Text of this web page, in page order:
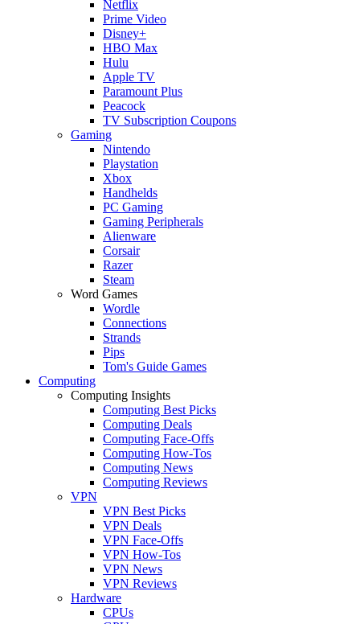
Netflix
Prime Video
Disney+
HBO Max
Hulu
Apple TV
Paramount Plus
Peacock
TV Subscription Coupons
Gaming
Nintendo
Playstation
Xbox
Handhelds
PC Gaming
Gaming Peripherals
Alienware
Corsair
Razer
Steam
Word Games
Wordle
Connections
Strands
Pips
Tom's Guide Games
Computing
Computing Insights
Computing Best Picks
Computing Deals
Computing Face-Offs
Computing How-Tos
Computing News
Computing Reviews
VPN
VPN Best Picks
VPN Deals
VPN Face-Offs
VPN How-Tos
VPN News
VPN Reviews
Hardware
CPUs